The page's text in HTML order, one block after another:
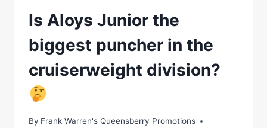
Is Aloys Junior the
biggest puncher in the
cruiserweight division?
By Frank Warren's Queensberry Promotions